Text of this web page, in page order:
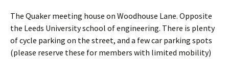
The Quaker meeting house on Woodhouse Lane. Opposite
the Leeds University school of engineering. There is plenty
of cycle parking on the street, and a few car parking spots
(please reserve these for members with limited mobility)